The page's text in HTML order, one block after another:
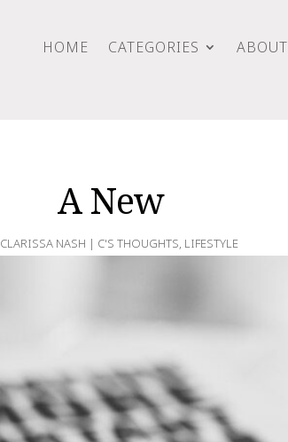
HOME CATEGORIES ABOUT
A New
CLARISSA NASH | C'S THOUGHTS, LIFESTYLE